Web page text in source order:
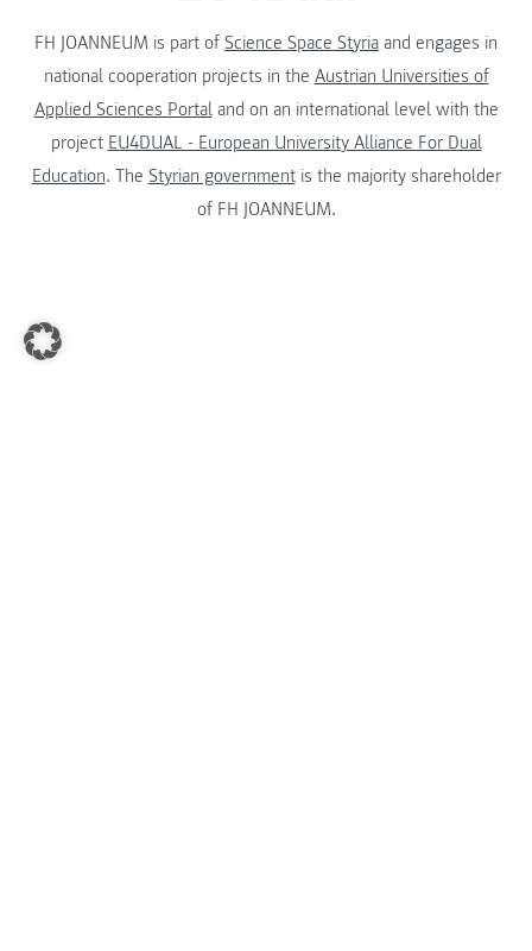
FH JOANNEUM is part of Science Space Styria and engages in
national cooperation projects in the Austrian Universities of
Applied Sciences Portaland on an international level with the
project EU4DUAL - European University Alliance For Dual
Education. The Styrian governmentis the majority shareholder
of FH JOANNEUM.